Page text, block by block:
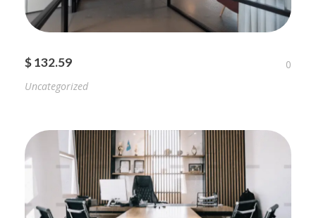
$ 132.59
0
Uncategorized